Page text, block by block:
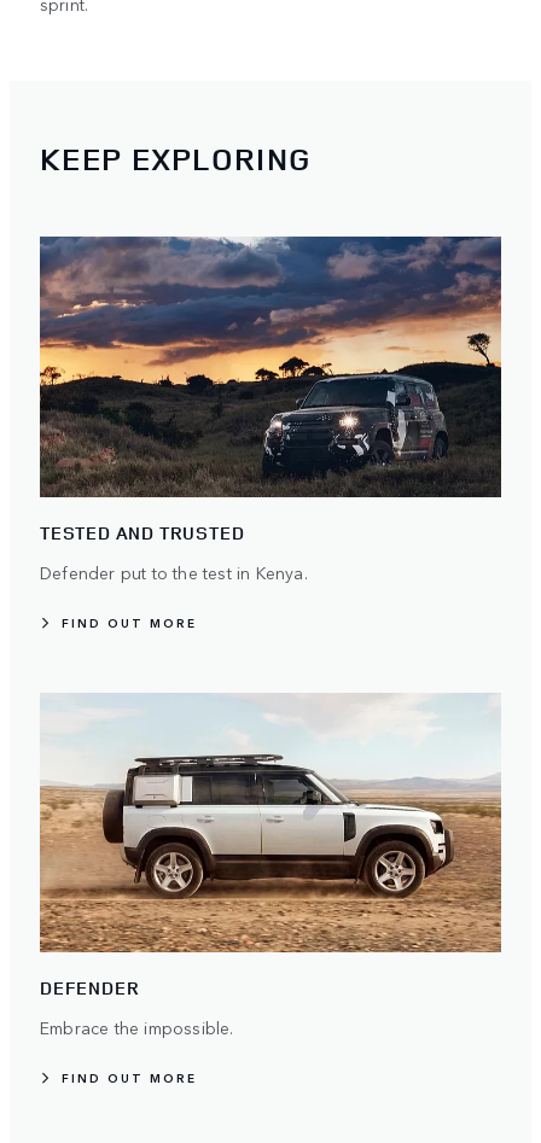
KEEP EXPLORING
TESTED AND TRUSTED
Defender put to the test in Kenya.
FIND OUT MORE
DEFENDER
Embrace the impossible.
FIND OUT MORE